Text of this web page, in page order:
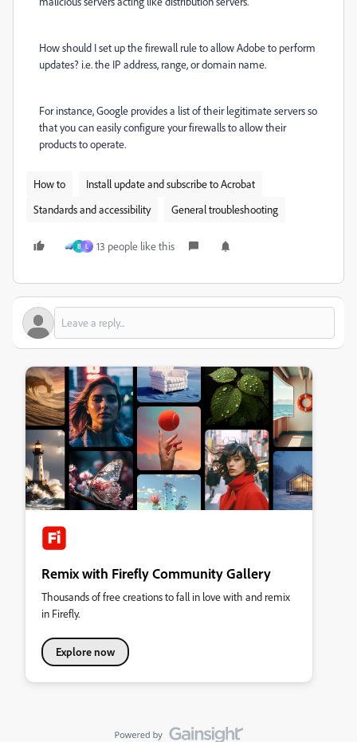
How should I set up the firewall rule to allow Adobe to perform
updates? i.e. the IP address, range, or domain name.
For instance, Google provides a list of their legitimate servers so
that you can easily configure your firewalls to allow their
products to operate.
How to
Install update and subscribe to Acrobat
Standards and accessibility
General troubleshooting
B L 13 people like this
Remix with Firefly Community Gallery
Thousands of free creations to fall in love with and remix
in Firefly.
Explore now